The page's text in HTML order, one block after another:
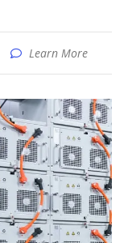
Learn More